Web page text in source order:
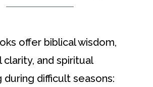
offer biblical wisdom,
and spiritual
during difficult seasons: